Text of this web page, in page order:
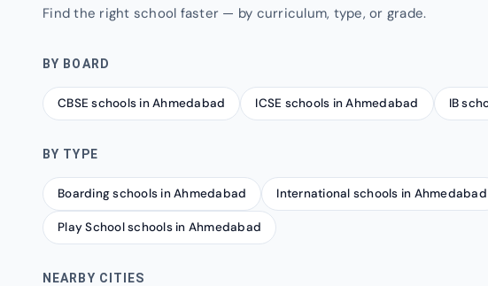
Find the right school faster — by curriculum, type, or grade.
BY BOARD
CBSE schools in Ahmedabad ICSE schools in Ahmedabad IB
BY TYPE
Boarding schools in Ahmedabad International schools in Ahmedabad
Play School schools in Ahmedabad
NEARBY CITIES